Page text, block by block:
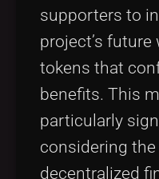
supporters to
project’s
tokens that
benefits. This
particularly
considering
decentralized